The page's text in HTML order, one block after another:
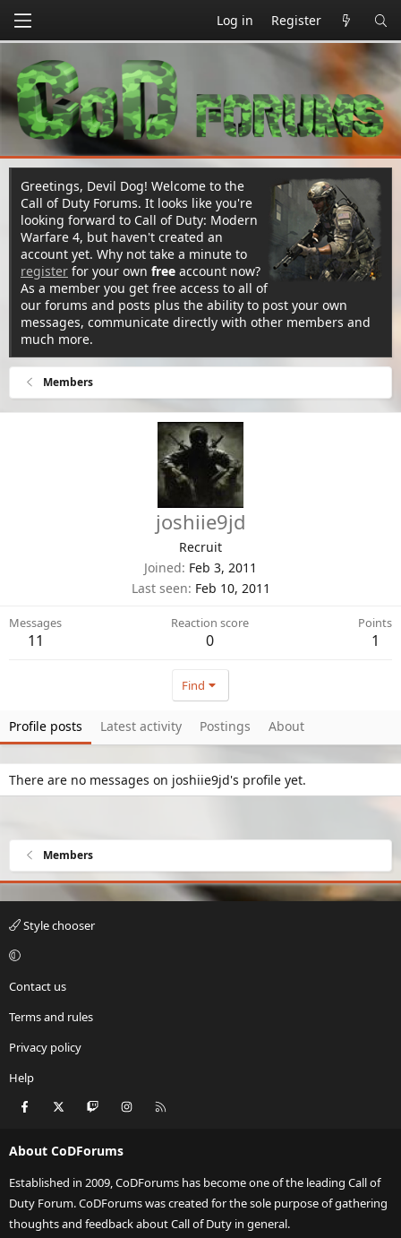
Log in Register
Greetings, Devil Dog! Welcome to the
Call of Duty Forums. It looks like you're
looking forward to Call of Duty: Modern
Warfare 4, but haven't created an
account yet. Why not take a minute to
register for your own free account now?
As a member you get free access to all of
our forums and posts plus the ability to post your own
messages, communicate directly with other members and
much more.
Members
joshiie9jd
Recruit
Joined Feb 3, 2011
Last seen Feb 10, 2011
Messages
11
Reaction score
0
Points
1
Find
Profile posts Latest activity Postings About
There are no messages on joshiie9jd's profile yet.
Members
Style chooser
Contact us
Terms and rules
Privacy policy
Help
Facebook Twitch Instagram
About CoDForums
Established in 2009, CoDForums has become one of the leading Call of
Duty Forum. CoDForums was created for the sole purpose of gathering
thoughts and feedback about Call of Duty in general.